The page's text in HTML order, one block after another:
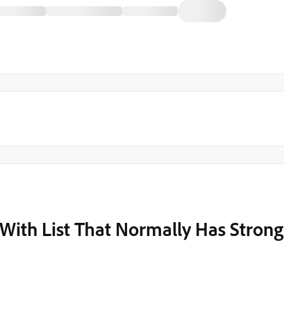
List That Normally Has Strong